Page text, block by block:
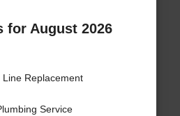
for August 2026
Line Replacement
Service